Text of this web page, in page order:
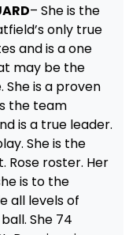
– She is the
only true
and is a one
may be the
is a proven
the team
is a true leader.
She is the
Rose roster. Her
is to the
all levels of
She 74